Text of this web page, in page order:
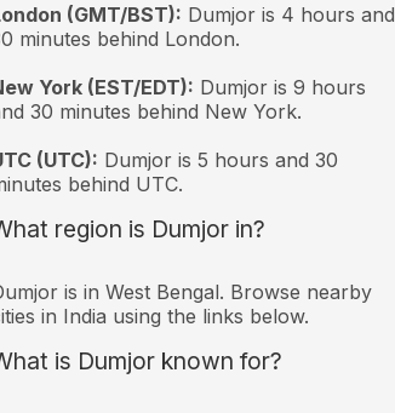
(GMT/BST): Dumjor is 4 hours and
minutes behind London.
York (EST/EDT): Dumjor is 9 hours
30 minutes behind New York.
(UTC): Dumjor is 5 hours and 30
behind UTC.
region is Dumjor in?
is in West Bengal. Browse nearby
in India using the links below.
is Dumjor known for?